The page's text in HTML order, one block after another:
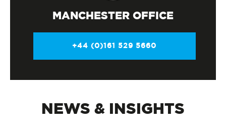
MANCHESTER OFFICE
+44 (0)161 529 5660
NEWS & INSIGHTS